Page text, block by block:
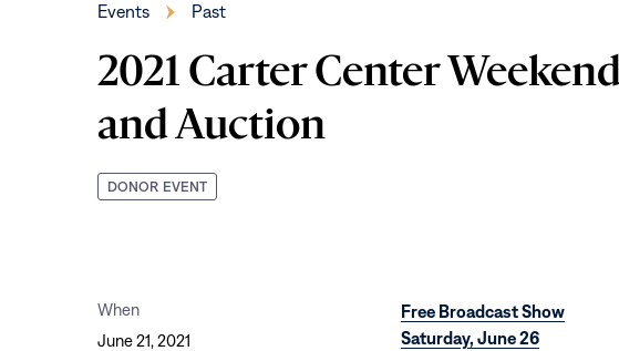
Events Past
2021 Carter Center
and Auction
DONOR EVENT
When
June 21, 2021
Free Broadcast Show
Saturday, June 26